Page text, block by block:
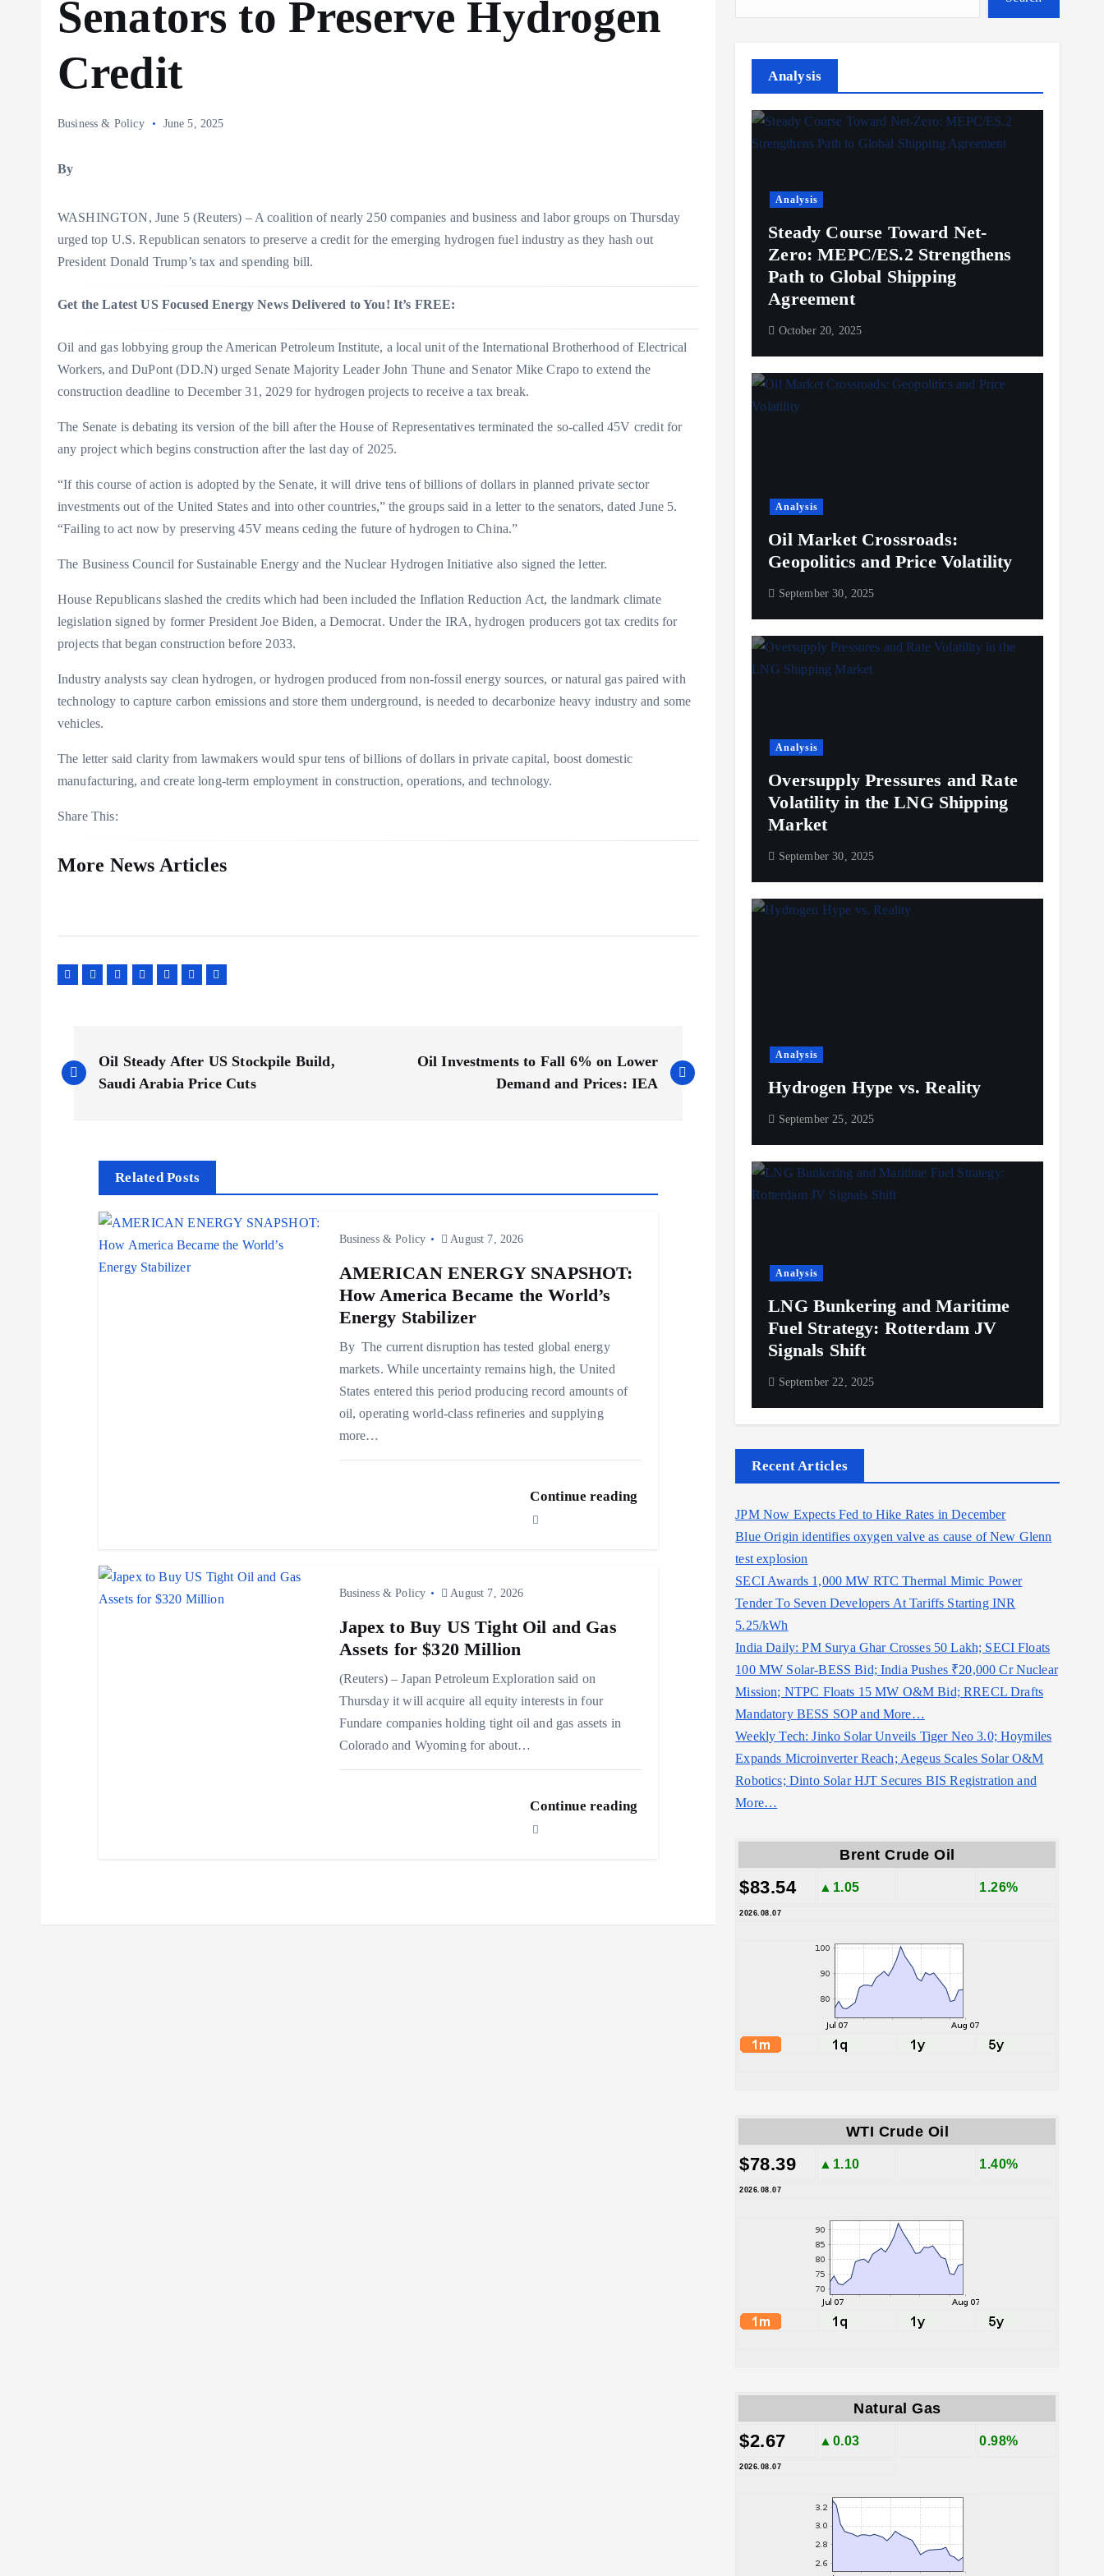
Senators to Preserve Hydrogen
Credit
Business & Policy June 5, 2025
By
WASHINGTON, June 5 (Reuters) – A coalition of nearly 250 companies and business and labor groups on Thursday
urged top U.S. Republican senators to preserve a credit for the emerging hydrogen fuel industry as they hash out
President Donald Trump’s tax and spending bill.
Get the Latest US Focused Energy News Delivered to You! It’s FREE:
Oil and gas lobbying group the American Petroleum Institute, a local unit of the International Brotherhood of Electrical
Workers, and DuPont (DD.N) urged Senate Majority Leader John Thune and Senator Mike Crapo to extend the
construction deadline to December 31, 2029 for hydrogen projects to receive a tax break.
The Senate is debating its version of the bill after the House of Representatives terminated the so-called 45V credit for
any project which begins construction after the last day of 2025.
“If this course of action is adopted by the Senate, it will drive tens of billions of dollars in planned private sector
investments out of the United States and into other countries,” the groups said in a letter to the senators, dated June 5.
“Failing to act now by preserving 45V means ceding the future of hydrogen to China.”
The Business Council for Sustainable Energy and the Nuclear Hydrogen Initiative also signed the letter.
House Republicans slashed the credits which had been included the Inflation Reduction Act, the landmark climate
legislation signed by former President Joe Biden, a Democrat. Under the IRA, hydrogen producers got tax credits for
projects that began construction before 2033.
Industry analysts say clean hydrogen, or hydrogen produced from non-fossil energy sources, or natural gas paired with
technology to capture carbon emissions and store them underground, is needed to decarbonize heavy industry and some
vehicles.
The letter said clarity from lawmakers would spur tens of billions of dollars in private capital, boost domestic
manufacturing, and create long-term employment in construction, operations, and technology.
Share This:
More News Articles
o
Oil Steady After US Stockpile Build,
Saudi Arabia Price Cuts
Oil Investments to Fall 6% on Lower
Demand and Prices: IEA
Related Posts
Business & Policy August 7, 2026
AMERICAN ENERGY SNAPSHOT:
How America Became the World’s
Energy Stabilizer
By The current disruption has tested global energy
markets. While uncertainty remains high, the United
States entered this period producing record amounts of
oil, operating world-class refineries and supplying
more…
Continue reading
Business & Policy August 7, 2026
Japex to Buy US Tight Oil and Gas
Assets for $320 Million
(Reuters) – Japan Petroleum Exploration said on
Thursday it will acquire all equity interests in four
Fundare companies holding tight oil and gas assets in
Colorado and Wyoming for about…
Continue reading
Analysis
Analysis
Steady Course Toward Net-
Zero: MEPC/ES.2 Strengthens
Path to Global Shipping
Agreement
October 20, 2025
Analysis
Oil Market Crossroads:
Geopolitics and Price Volatility
September 30, 2025
Analysis
Oversupply Pressures and Rate
Volatility in the LNG Shipping
Market
September 30, 2025
Analysis
Hydrogen Hype vs. Reality
September 25, 2025
Analysis
LNG Bunkering and Maritime
Fuel Strategy: Rotterdam JV
Signals Shift
September 22, 2025
Recent Articles
JPM Now Expects Fed to Hike Rates in December
Blue Origin identifies oxygen valve as cause of New Glenn
test explosion
SECI Awards 1,000 MW RTC Thermal Mimic Power
Tender To Seven Developers At Tariffs Starting INR
5.25/kWh
India Daily: PM Surya Ghar Crosses 50 Lakh; SECI Floats
100 MW Solar-BESS Bid; India Pushes ₹20,000 Cr Nuclear
Mission; NTPC Floats 15 MW O&M Bid; RRECL Drafts
Mandatory BESS SOP and More…
Weekly Tech: Jinko Solar Unveils Tiger Neo 3.0; Hoymiles
Expands Microinverter Reach; Aegeus Scales Solar O&M
Robotics; Dinto Solar HJT Secures BIS Registration and
More…
Brent Crude Oil
$83.54 ▲1.05 1.26%
2026.08.07
WTI Crude Oil
$78.39 ▲1.10 1.40%
2026.08.07
Natural Gas
$2.67 ▲0.03 0.98%
2026.08.07